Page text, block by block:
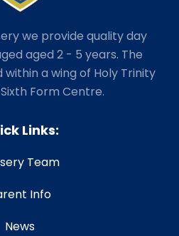
we provide quality day
aged 2 - 5 years. The
a wing of Holy Trinity
Form Centre.
Links:
Team
Info
News